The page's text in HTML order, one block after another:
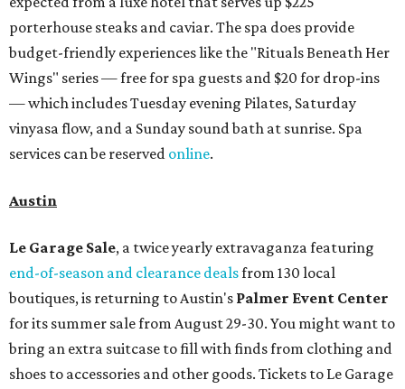
porterhouse steaks and caviar. The spa does provide
budget-friendly experiences like the "Rituals Beneath Her
Wings" series — free for spa guests and $20 for drop-ins
— which includes Tuesday evening Pilates, Saturday
vinyasa flow, and a Sunday sound bath at sunrise. Spa
services can be reserved online.
Austin
Le Garage Sale, a twice yearly extravaganza featuring
end-of-season and clearance dealsfrom 130 local
boutiques, is returning to Austin's Palmer Event Center
for its summer sale from August 29-30. You might want to
bring an extra suitcase to fill with finds from clothing and
shoes to accessories and other goods. Tickets to Le Garage